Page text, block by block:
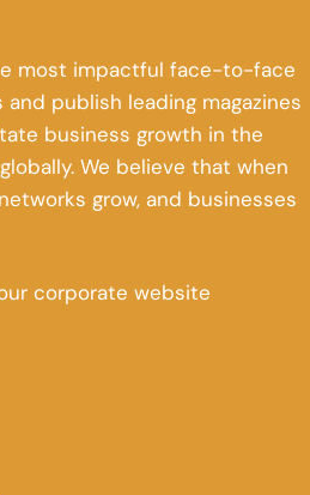
most impactful face-to-face
publish leading magazines
business growth in the
We believe that when
grow, and businesses
corporate website